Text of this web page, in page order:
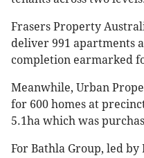
Frasers Property
deliver 991 apartments
completion earmarked
Meanwhile, Urban
for 600 homes at
5.1ha which was
For Bathla Group, led